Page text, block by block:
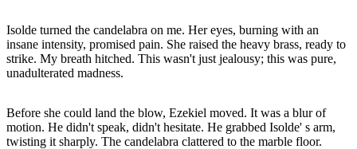
Isolde turned the candelabra on me. Her eyes, burning with an
insane intensity, promised pain. She raised the heavy brass, ready to
strike. My breath hitched. This wasn't just jealousy; this was pure,
unadulterated madness.
Before she could land the blow, Ezekiel moved. It was a blur of
motion. He didn't speak, didn't hesitate. He grabbed Isolde' s arm,
twisting it sharply. The candelabra clattered to the marble floor.